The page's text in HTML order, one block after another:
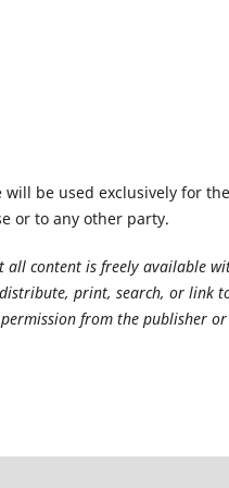
be used exclusively for
or to any other party.
all content is freely available
print, search, or link
from the publisher